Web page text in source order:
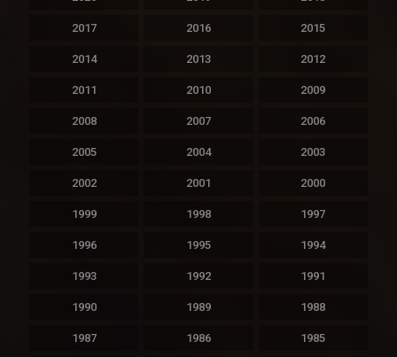
2017 2016 2015
2014 2013 2012
2011 2010 2009
2008 2007 2006
2005 2004 2003
2002 2001 2000
1999 1998 1997
1996 1995 1994
1993 1992 1991
1990 1989 1988
1987 1986 1985